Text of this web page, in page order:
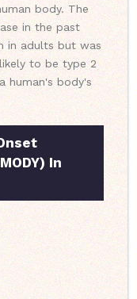
body. The
in the past
in adults but was
to be type 2
human's body's
In